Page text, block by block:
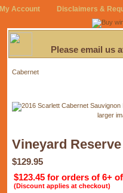
My Account Disclaimers &
Please email us
Cabernet
larger
Vineyard Reserve
$129.95
$123.45 for orders of 6+
(Discount applies at checkout)